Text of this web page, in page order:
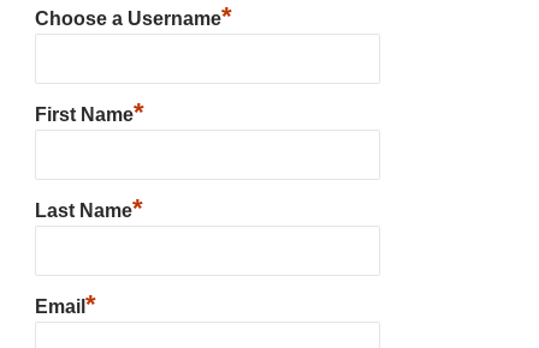
Choose a Username*
First Name*
Last Name*
Email *